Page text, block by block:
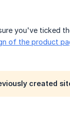
you've ticked
of the product
created